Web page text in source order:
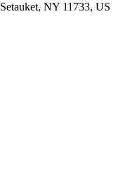
NY 11733, US